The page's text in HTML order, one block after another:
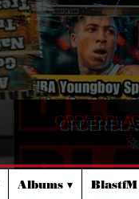
ORDER
Albums ▾